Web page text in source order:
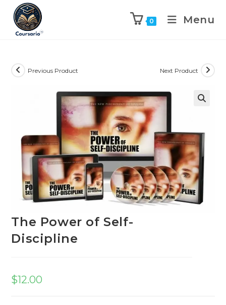
0 Menu
Previous Product Next Product
The Power of Self-
Discipline
$12.00